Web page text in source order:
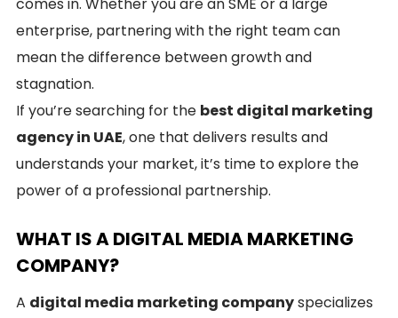
enterprise, partnering with the right team can
mean the difference between growth and
stagnation.
If you’re searching for the best digital marketing
agency in UAE, one that delivers results and
understands your market, it’s time to explore the
power of a professional partnership.
WHAT IS A DIGITAL MEDIA MARKETING
COMPANY?
A digital media marketing companyspecializes